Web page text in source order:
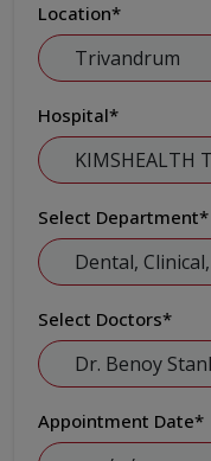
Location*
Hospital*
Select Department*
Select Doctors*
Appointment Date*